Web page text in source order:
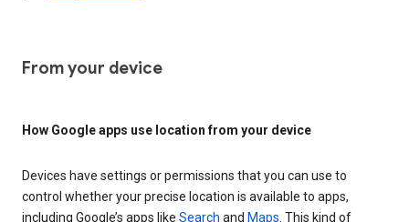
From your device
How Google apps use location from your device
Devices have settings or permissions that you can use to
control whether your precise location is available to apps,
including Google’s apps like Search and Maps. This kind of